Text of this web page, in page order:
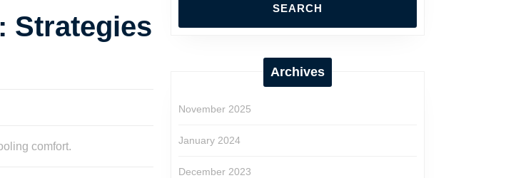
Strategies
Archives
November 2025
January 2024
December 2023